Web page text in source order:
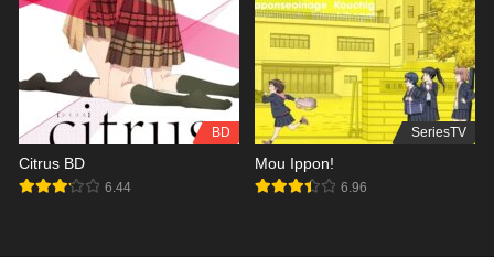
BD
Citrus BD
6.44
SeriesTV
Mou Ippon!
6.96